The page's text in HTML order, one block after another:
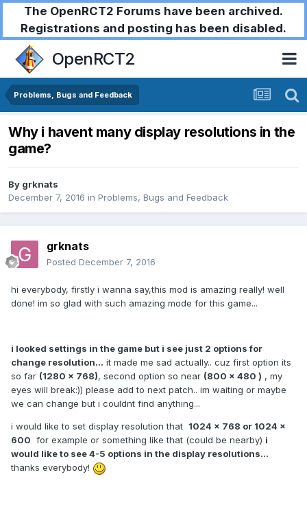
The OpenRCT2 Forums have been archived.
Registrations and posting has been disabled.
OpenRCT2
Problems, Bugs and Feedback
Why i havent many display resolutions in the
game?
By grknats
December 7, 2016 in Problems, Bugs and Feedback
grknats
Posted December 7, 2016
hi everybody, firstly i wanna say,this mod is amazing really! well
done! im so glad with such amazing mode for this game...
i looked settings in the game but i see just 2 options for
change resolution... it made me sad actually.. cuz first option its
so far (1280 x 768), second option so near (800 x 480 ) , my
eyes will break:)) please add to next patch.. im waiting or maybe
we can change but i couldnt find anything...
i would like to set display resolution that 1024 x 768 or 1024 x
600 for example or something like that (could be nearby) i
would like to see 4-5 options in the display resolutions...
thanks everybody!